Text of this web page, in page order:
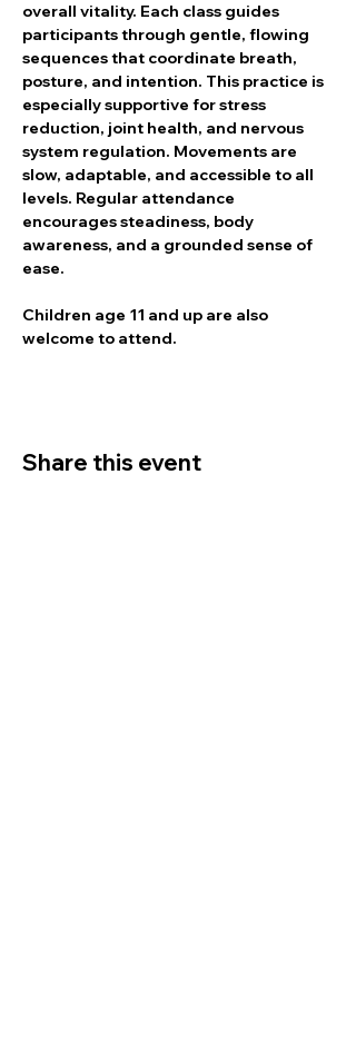
overall vitality. Each class guides
participants through gentle, flowing
sequences that coordinate breath,
posture, and intention. This practice is
especially supportive for stress
reduction, joint health, and nervous
system regulation. Movements are
slow, adaptable, and accessible to all
levels. Regular attendance
encourages steadiness, body
awareness, and a grounded sense of
ease.
Children age 11 and up are also
welcome to attend.
Share this event